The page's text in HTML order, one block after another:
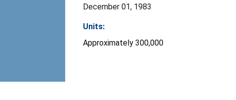
December 01, 1983
Units:
Approximately 300,000